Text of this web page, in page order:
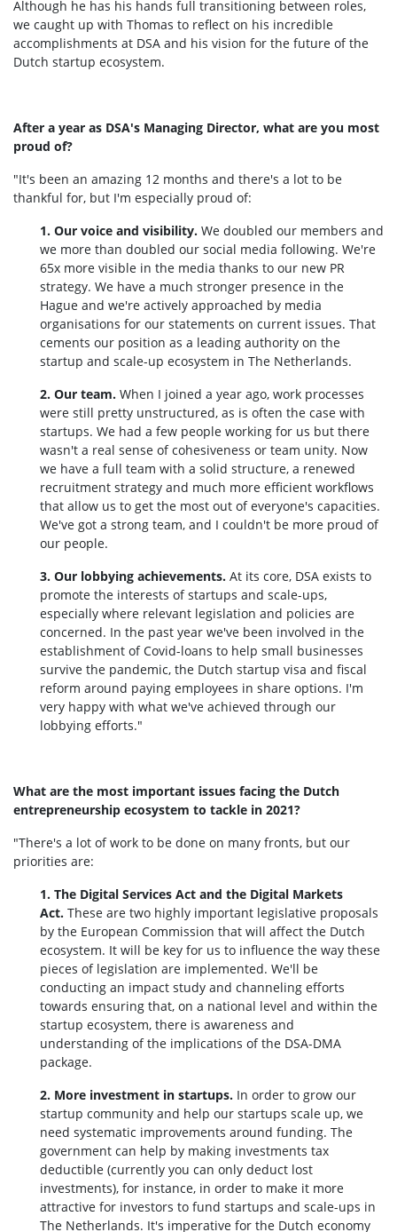
Although he has his hands full transitioning between roles,
we caught up with Thomas to reflect on his incredible
accomplishments at DSA and his vision for the future of the
Dutch startup ecosystem.
After a year as DSA's Managing Director, what are you most
proud of?
"It's been an amazing 12 months and there's a lot to be
thankful for, but I'm especially proud of:
1. Our voice and visibility. We doubled our members and
we more than doubled our social media following. We're
65x more visible in the media thanks to our new PR
strategy. We have a much stronger presence in the
Hague and we're actively approached by media
organisations for our statements on current issues. That
cements our position as a leading authority on the
startup and scale-up ecosystem in The Netherlands.
2. Our team. When I joined a year ago, work processes
were still pretty unstructured, as is often the case with
startups. We had a few people working for us but there
wasn't a real sense of cohesiveness or team unity. Now
we have a full team with a solid structure, a renewed
recruitment strategy and much more efficient workflows
that allow us to get the most out of everyone's capacities.
We've got a strong team, and I couldn't be more proud of
our people.
3. Our lobbying achievements. At its core, DSA exists to
promote the interests of startups and scale-ups,
especially where relevant legislation and policies are
concerned. In the past year we've been involved in the
establishment of Covid-loans to help small businesses
survive the pandemic, the Dutch startup visa and fiscal
reform around paying employees in share options. I'm
very happy with what we've achieved through our
lobbying efforts."
What are the most important issues facing the Dutch
entrepreneurship ecosystem to tackle in 2021?
"There's a lot of work to be done on many fronts, but our
priorities are:
1. The Digital Services Act and the Digital Markets
Act. These are two highly important legislative proposals
by the European Commission that will affect the Dutch
ecosystem. It will be key for us to influence the way these
pieces of legislation are implemented. We'll be
conducting an impact study and channeling efforts
towards ensuring that, on a national level and within the
startup ecosystem, there is awareness and
understanding of the implications of the DSA-DMA
package.
2. More investment in startups. In order to grow our
startup community and help our startups scale up, we
need systematic improvements around funding. The
government can help by making investments tax
deductible (currently you can only deduct lost
investments), for instance, in order to make it more
attractive for investors to fund startups and scale-ups in
The Netherlands. It's imperative for the Dutch economy